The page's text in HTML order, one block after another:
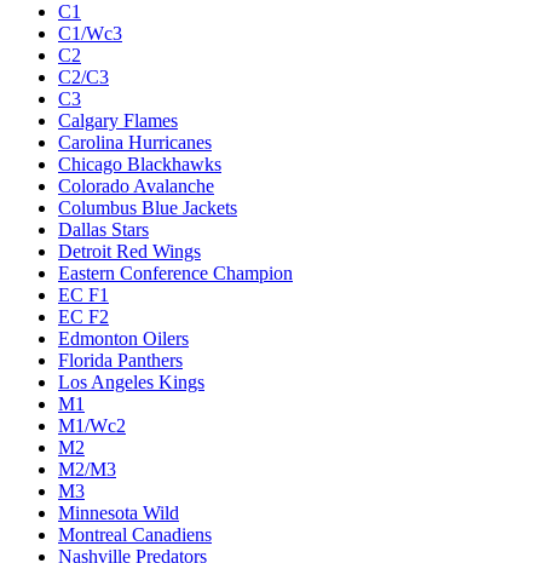
C1
C1/Wc3
C2
C2/C3
C3
Calgary Flames
Carolina Hurricanes
Chicago Blackhawks
Colorado Avalanche
Columbus Blue Jackets
Dallas Stars
Detroit Red Wings
Eastern Conference Champion
EC F1
EC F2
Edmonton Oilers
Florida Panthers
Los Angeles Kings
M1
M1/Wc2
M2
M2/M3
M3
Minnesota Wild
Montreal Canadiens
Nashville Predators